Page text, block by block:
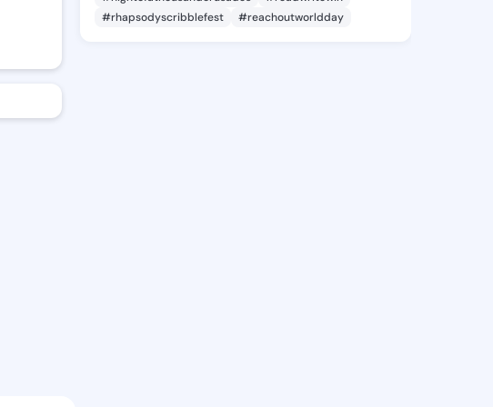
#rhapsodyscribblefest
#reachoutworldday